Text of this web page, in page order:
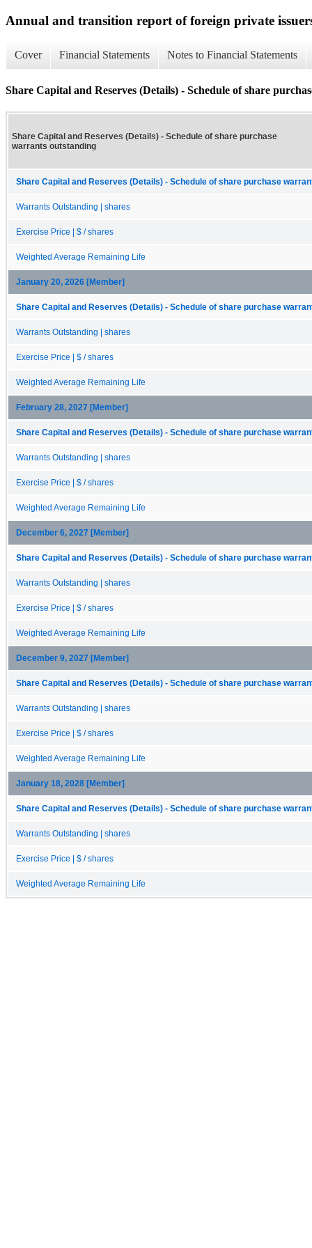
Annual and transition report of foreign private
Cover Financial Statements Notes to Financial Statements
Share Capital and Reserves (Details) - Schedule of share
Share Capital and Reserves (Details) - Schedule of share purchase
warrants outstanding
Share Capital and Reserves (Details) - Schedule of share purchase
Warrants Outstanding | shares
Exercise Price | $ / shares
Weighted Average Remaining Life
January 20, 2026 [Member]
Share Capital and Reserves (Details) - Schedule of share purchase
Warrants Outstanding | shares
Exercise Price | $ / shares
Weighted Average Remaining Life
February 28, 2027 [Member]
Share Capital and Reserves (Details) - Schedule of share purchase
Warrants Outstanding | shares
Exercise Price | $ / shares
Weighted Average Remaining Life
December 6, 2027 [Member]
Share Capital and Reserves (Details) - Schedule of share purchase
Warrants Outstanding | shares
Exercise Price | $ / shares
Weighted Average Remaining Life
December 9, 2027 [Member]
Share Capital and Reserves (Details) - Schedule of share purchase
Warrants Outstanding | shares
Exercise Price | $ / shares
Weighted Average Remaining Life
January 18, 2028 [Member]
Share Capital and Reserves (Details) - Schedule of share purchase
Warrants Outstanding | shares
Exercise Price | $ / shares
Weighted Average Remaining Life